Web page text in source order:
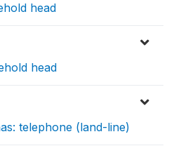
head
head
telephone (land-line)